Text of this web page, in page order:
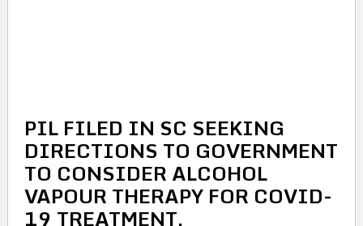
PIL FILED IN SC SEEKING
DIRECTIONS TO GOVERNMENT
TO CONSIDER ALCOHOL
VAPOUR THERAPY FOR COVID-
19 TREATMENT.